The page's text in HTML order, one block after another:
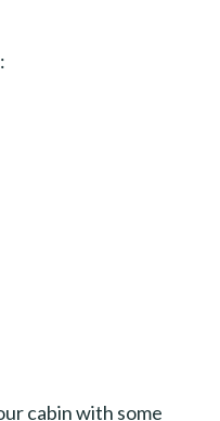
cabin with some